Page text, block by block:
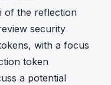
of the reflection
security
with a focus
token
a potential